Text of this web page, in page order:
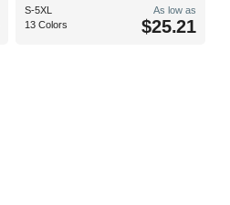
S-5XL
13 Colors
As low as
$25.21